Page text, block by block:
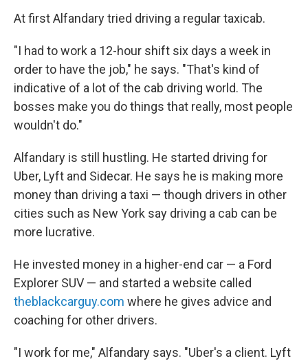
At first Alfandary tried driving a regular taxicab.
"I had to work a 12-hour shift six days a week in
order to have the job," he says. "That's kind of
indicative of a lot of the cab driving world. The
bosses make you do things that really, most people
wouldn't do."
Alfandary is still hustling. He started driving for
Uber, Lyft and Sidecar. He says he is making more
money than driving a taxi — though drivers in other
cities such as New York say driving a cab can be
more lucrative.
He invested money in a higher-end car — a Ford
Explorer SUV — and started a website called
theblackcarguy.com where he gives advice and
coaching for other drivers.
"I work for me," Alfandary says. "Uber's a client. Lyft